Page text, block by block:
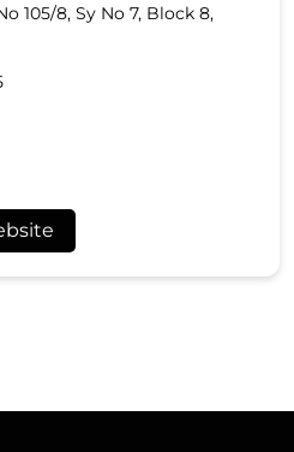
105/8, Sy No 7, Block 8,